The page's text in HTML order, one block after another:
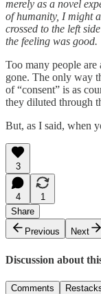
merely as a novel
of humanity, I might
crossed to the left
the feeling was good.
Too many people
gone. The only way
of “consent” is as
they diluted through
But, as I said, when
3
4
1
Share
Previous
Next
Discussion about
Comments